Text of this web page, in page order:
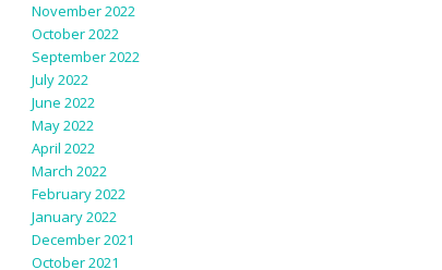
November 2022
October 2022
September 2022
July 2022
June 2022
May 2022
April 2022
March 2022
February 2022
January 2022
December 2021
October 2021